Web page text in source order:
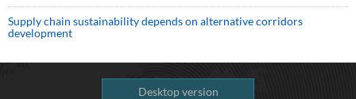
Supply chain sustainability depends on alternative corridors
development
Desktop version